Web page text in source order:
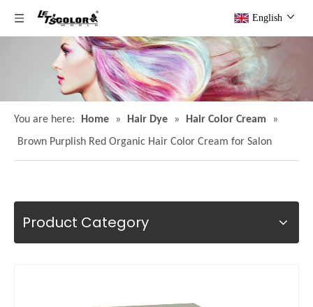
English
You are here: Home » Hair Dye » Hair Color Cream
»
Brown Purplish Red Organic Hair Color Cream for Salon
Product Category